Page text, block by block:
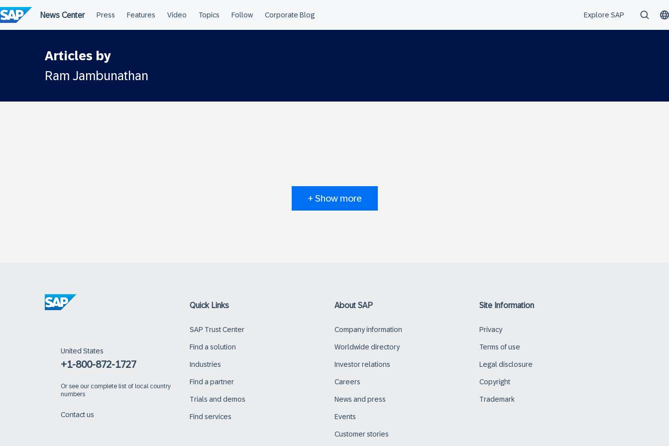
to
content
Articles by
Ram Jambunathan
+ Show more
United States
+1-800-872-1727
Or see our complete list of local country
numbers
Contact us
Quick Links
SAP Trust Center
Find a solution
Industries
Find a partner
Trials and demos
Find services
About SAP
Company information
Worldwide directory
Investor relations
Careers
News and press
Events
Customer stories
Site Information
Privacy
Terms of use
Legal disclosure
Copyright
Trademark